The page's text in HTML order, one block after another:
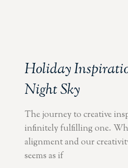
Holiday
Night Sky
The journey to creative
infinitely fulfilling one.
alignment and our
seems as if